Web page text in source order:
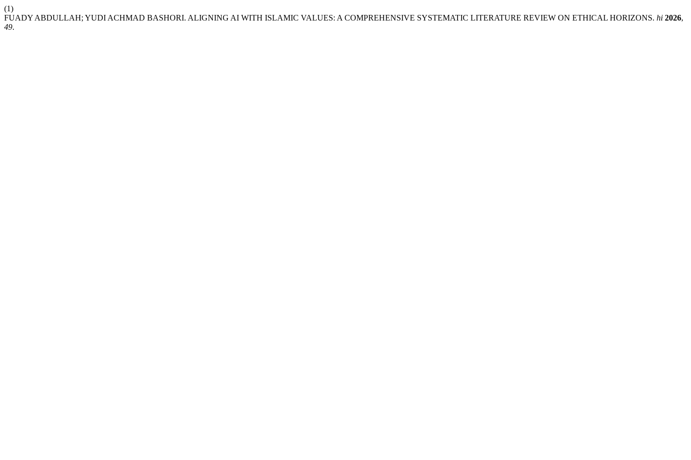
(1)
FUADY ABDULLAH; YUDI ACHMAD BASHORI. ALIGNING AI WITH ISLAMIC VALUES: A COMPREHENSIVE SYSTEMATIC LITERATURE REVIEW ON ETHICAL HORIZONS. hi 2026,
49.